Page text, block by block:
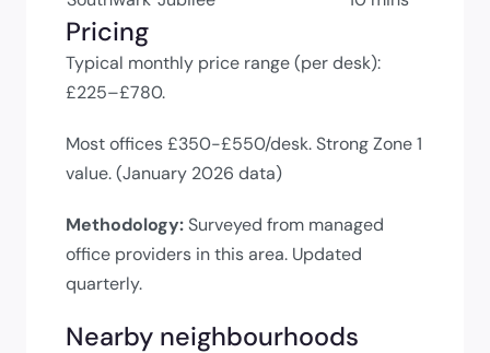
Pricing
Typical monthly price range (per desk):
£225–£780.
Most offices £350-£550/desk. Strong Zone 1
value. (January 2026 data)
Methodology:Surveyed from managed
office providers in this area. Updated
quarterly.
Nearby neighbourhoods